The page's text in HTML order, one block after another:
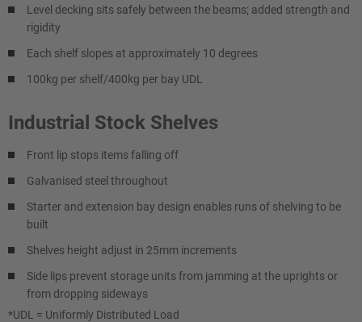
Level decking sits safely between the beams; added strength and
rigidity
Each shelf slopes at approximately 10 degrees
100kg per shelf/400kg per bay UDL
Industrial Stock Shelves
Front lip stops items falling off
Galvanised steel throughout
Starter and extension bay design enables runs of shelving to be
built
Shelves height adjust in 25mm increments
Side lips prevent storage units from jamming at the uprights or
from dropping sideways
*UDL = Uniformly Distributed Load